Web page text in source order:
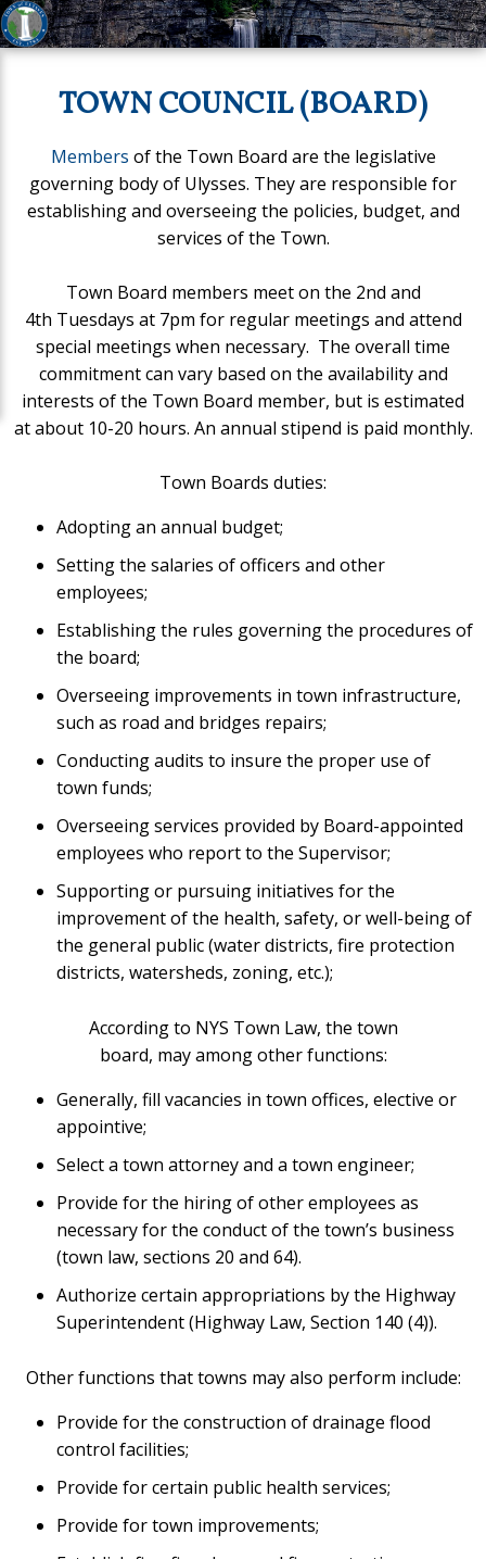
TOWN COUNCIL (BOARD)
Members of the Town Board are the legislative
governing body of Ulysses. They are responsible for
establishing and overseeing the policies, budget, and
services of the Town.
Town Board members meet on the 2nd and
4th Tuesdays at 7pm for regular meetings and attend
special meetings when necessary. The overall time
commitment can vary based on the availability and
interests of the Town Board member, but is estimated
at about 10-20 hours. An annual stipend is paid monthly.
Town Boards duties:
Adopting an annual budget;
Setting the salaries of officers and other
employees;
Establishing the rules governing the procedures of
the board;
Overseeing improvements in town infrastructure,
such as road and bridges repairs;
Conducting audits to insure the proper use of
town funds;
Overseeing services provided by Board-appointed
employees who report to the Supervisor;
Supporting or pursuing initiatives for the
improvement of the health, safety, or well-being of
the general public (water districts, fire protection
districts, watersheds, zoning, etc.);
According to NYS Town Law, the town
board, may among other functions:
Generally, fill vacancies in town offices, elective or
appointive;
Select a town attorney and a town engineer;
Provide for the hiring of other employees as
necessary for the conduct of the town’s business
(town law, sections 20 and 64).
Authorize certain appropriations by the Highway
Superintendent (Highway Law, Section 140 (4)).
Other functions that towns may also perform include:
Provide for the construction of drainage flood
control facilities;
Provide for certain public health services;
Provide for town improvements;